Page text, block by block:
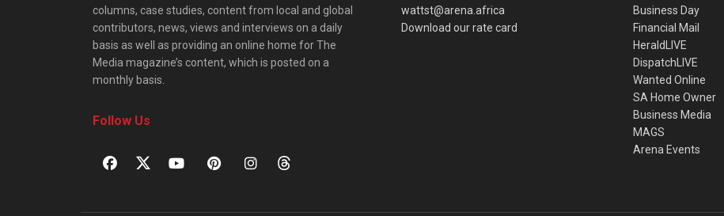
columns, case studies, content from local and global
contributors, news, views and interviews on a daily
basis as well as providing an online home for The
Media magazine’s content, which is posted on a
monthly basis.
Follow Us
wattst@arena.africa
Download our rate card
Business Day
Financial Mail
HeraldLIVE
DispatchLIVE
Wanted Online
SA Home Owner
Business Media
MAGS
Arena Events